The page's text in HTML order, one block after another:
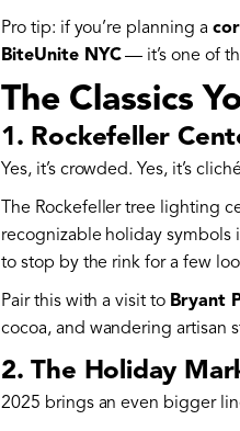
Pro tip: if you’re planning a
BiteUnite NYC— it’s one of
The Classics
1. Rockefeller
Yes, it’s crowded. Yes, it’s
The Rockefeller tree lighting
recognizable holiday symbols
to stop by the rink for a few
Pair this with a visit to Bryant
cocoa, and wandering artisan
2. The Holiday
2025 brings an even bigger